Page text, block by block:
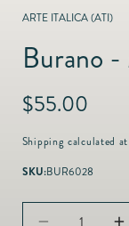
A
ARTE ITALICA (ATI)
Burano -
R
g
u
a
$55.00
Shipping calculated
SKU:BUR6028